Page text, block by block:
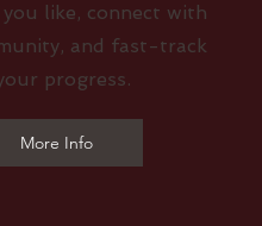
like, connect with
and fast-track
progress.
More Info